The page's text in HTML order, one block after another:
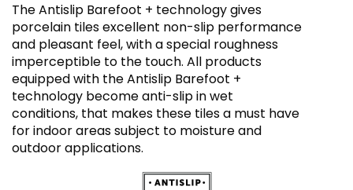
The Antislip Barefoot + technology gives
porcelain tiles excellent non-slip performance
and pleasant feel, with a special roughness
imperceptible to the touch. All products
equipped with the Antislip Barefoot +
technology become anti-slip in wet
conditions, that makes these tiles a must have
for indoor areas subject to moisture and
outdoor applications.